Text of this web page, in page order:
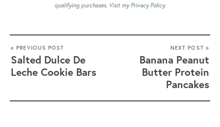
qualifying purchases. Visit my Privacy Policy.
« PREVIOUS POST
Salted Dulce De
Leche Cookie Bars
NEXT POST »
Banana Peanut
Butter Protein
Pancakes